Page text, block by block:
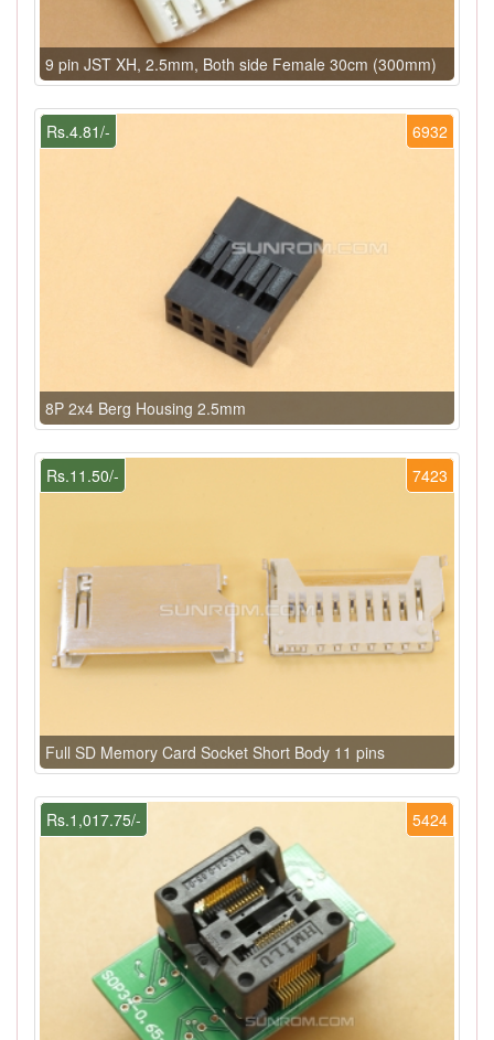
9 pin JST XH, 2.5mm, Both side Female 30cm (300mm)
6932
Rs.4.81/-
8P 2x4 Berg Housing 2.5mm
7423
Rs.11.50/-
Full SD Memory Card Socket Short Body 11 pins
5424
Rs.1,017.75/-